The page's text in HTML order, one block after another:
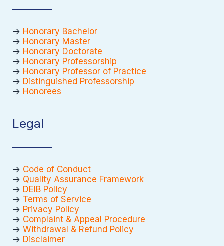
-> Honorary Bachelor
-> Honorary Master
-> Honorary Doctorate
-> Honorary Professorship
-> Honorary Professor of Practice
-> Distinguished Professorship
-> Honorees
Legal
-> Code of Conduct
-> Quality Assurance Framework
-> DEIB Policy
-> Terms of Service
-> Privacy Policy
-> Complaint & Appeal Procedure
-> Withdrawal & Refund Policy
-> Disclaimer